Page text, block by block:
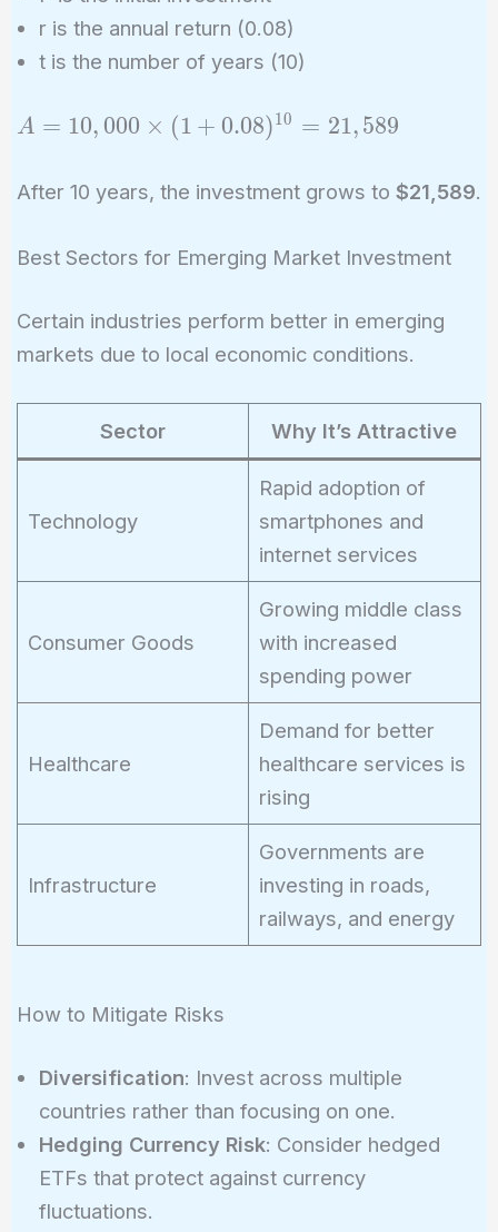
r is the annual return (0.08)
t is the number of years (10)
A =
\times (1
= 21,589
A = 10, 000 × (1 + 0.08)10 = 21,589
After 10 years, the investment grows to $21,589.
Best Sectors for Emerging Market Investment
Certain industries perform better in emerging
markets due to local economic conditions.
Sector Why It’s Attractive
Technology
Rapid adoption of
smartphones and
internet services
Consumer Goods
Growing middle class
with increased
spending power
Healthcare
Demand for better
healthcare services is
rising
Infrastructure
Governments are
investing in roads,
railways, and energy
How to Mitigate Risks
Diversification: Invest across multiple
countries rather than focusing on one.
Hedging Currency Risk: Consider hedged
ETFs that protect against currency
fluctuations.